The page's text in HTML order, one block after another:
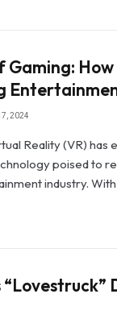
Gaming: How
2024
Reality (VR) has
poised to
industry.
“Lovestruck”